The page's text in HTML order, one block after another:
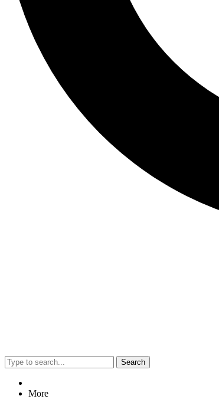
Search
More